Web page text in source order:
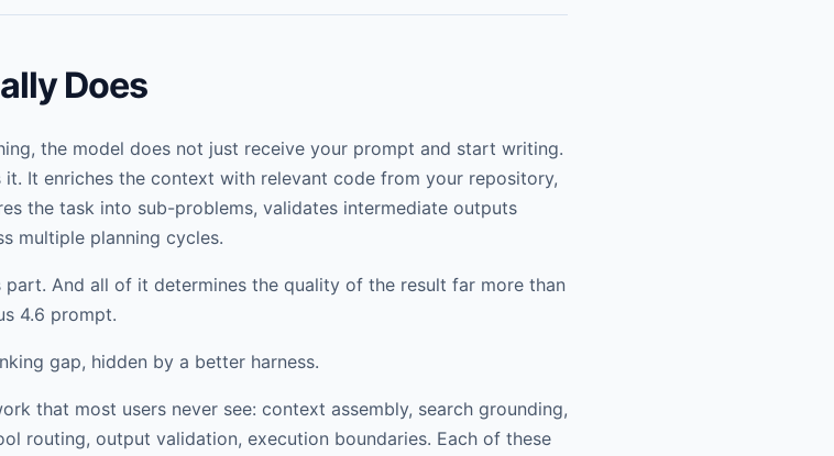
Does
the model does not just receive your prompt and start writing.
It enriches the context with relevant code from your repository,
the task into sub-problems, validates intermediate outputs
multiple planning cycles.
And all of it determines the quality of the result far more than
4.6 prompt.
gap, hidden by a better harness.
that most users never see: context assembly, search grounding,
routing, output validation, execution boundaries. Each of these